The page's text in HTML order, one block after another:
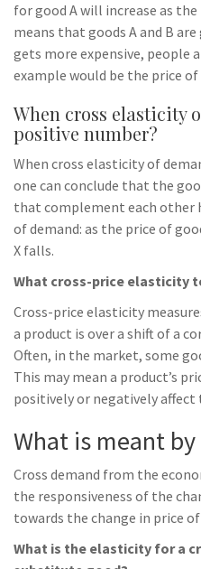
for good A will increase as
means that goods A and B
gets more expensive, people
example would be the price
When cross elasticity
positive number?
When cross elasticity of
one can conclude that the
that complement each other
of demand: as the price of
X falls.
What cross-price elasticity
Cross-price elasticity
a product is over a shift of a
Often, in the market, some
This may mean a product’s
positively or negatively affect
What is meant
Cross demand from the
the responsiveness of the
towards the change in price
What is the elasticity for a